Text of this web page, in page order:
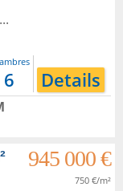
6 Details
945 000 €
750 €/m²